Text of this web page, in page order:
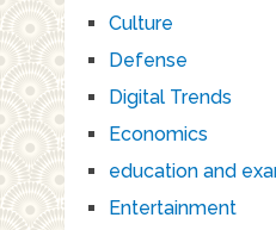
Culture
Defense
Digital Trends
Economics
education and
Entertainment